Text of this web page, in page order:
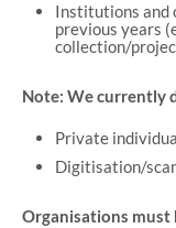
Institutions and
previous years
collection/
Note: We currently
Private
Digitisation/
Organisations must